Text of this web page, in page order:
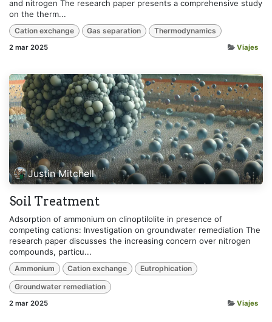
and nitrogen The research paper presents a comprehensive study
on the therm...
Cation exchange Gas separation Thermodynamics
2 mar 2025 Viajes
Justin Mitchell
Soil Treatment
Adsorption of ammonium on clinoptilolite in presence of
competing cations: Investigation on groundwater remediation The
research paper discusses the increasing concern over nitrogen
compounds, particu...
Ammonium Cation exchange Eutrophication
Groundwater remediation
2 mar 2025 Viajes